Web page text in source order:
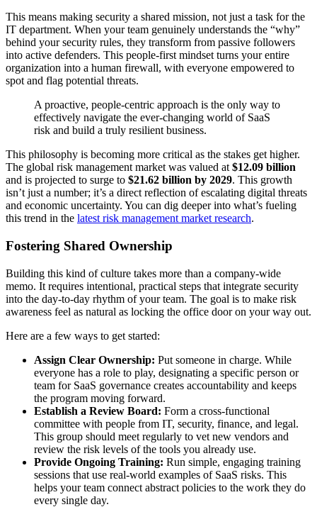
This means making security a shared mission, not just a task for the
IT department. When your team genuinely understands the “why”
behind your security rules, they transform from passive followers
into active defenders. This people-first mindset turns your entire
organization into a human firewall, with everyone empowered to
spot and flag potential threats.
A proactive, people-centric approach is the only way to
effectively navigate the ever-changing world of SaaS
risk and build a truly resilient business.
This philosophy is becoming more critical as the stakes get higher.
The global risk management market was valued at $12.09 billion
and is projected to surge to $21.62 billion by 2029. This growth
isn’t just a number; it’s a direct reflection of escalating digital threats
and economic uncertainty. You can dig deeper into what’s fueling
this trend in the latest risk management market research.
Fostering Shared Ownership
Building this kind of culture takes more than a company-wide
memo. It requires intentional, practical steps that integrate security
into the day-to-day rhythm of your team. The goal is to make risk
awareness feel as natural as locking the office door on your way out.
Here are a few ways to get started:
Assign Clear Ownership: Put someone in charge. While
everyone has a role to play, designating a specific person or
team for SaaS governance creates accountability and keeps
the program moving forward.
Establish a Review Board: Form a cross-functional
committee with people from IT, security, finance, and legal.
This group should meet regularly to vet new vendors and
review the risk levels of the tools you already use.
Provide Ongoing Training: Run simple, engaging training
sessions that use real-world examples of SaaS risks. This
helps your team connect abstract policies to the work they do
every single day.